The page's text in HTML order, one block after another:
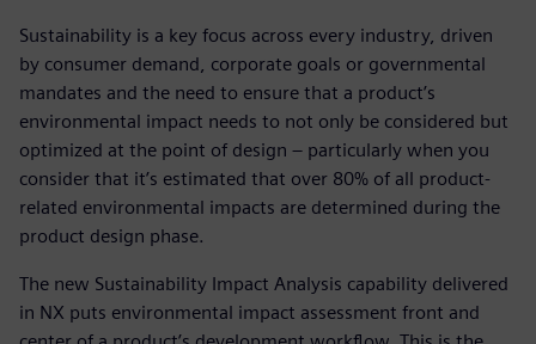
Sustainability is a key focus across every industry, driven
by consumer demand, corporate goals or governmental
mandates and the need to ensure that a product’s
environmental impact needs to not only be considered but
optimized at the point of design – particularly when you
consider that it’s estimated that over 80% of all product-
related environmental impacts are determined during the
product design phase.
The new Sustainability Impact Analysis capability delivered
in NX puts environmental impact assessment front and